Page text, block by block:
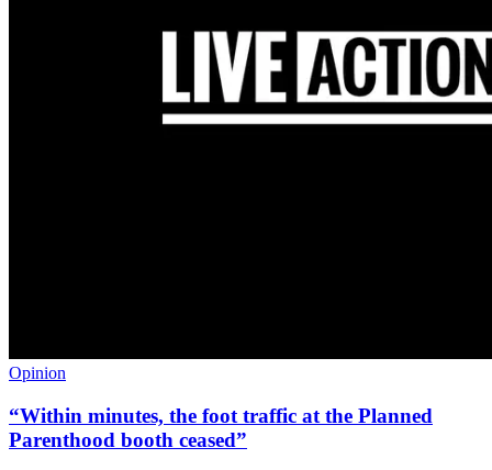
Opinion
“Within minutes, the foot traffic at the Planned
Parenthood booth ceased”